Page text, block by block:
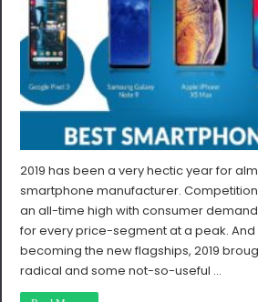
2019 has been a very hectic year for
smartphone manufacturer.
an all-time high with consumer
for every price-segment at a peak.
becoming the new flagships, 2019
radical and some not-so-useful …